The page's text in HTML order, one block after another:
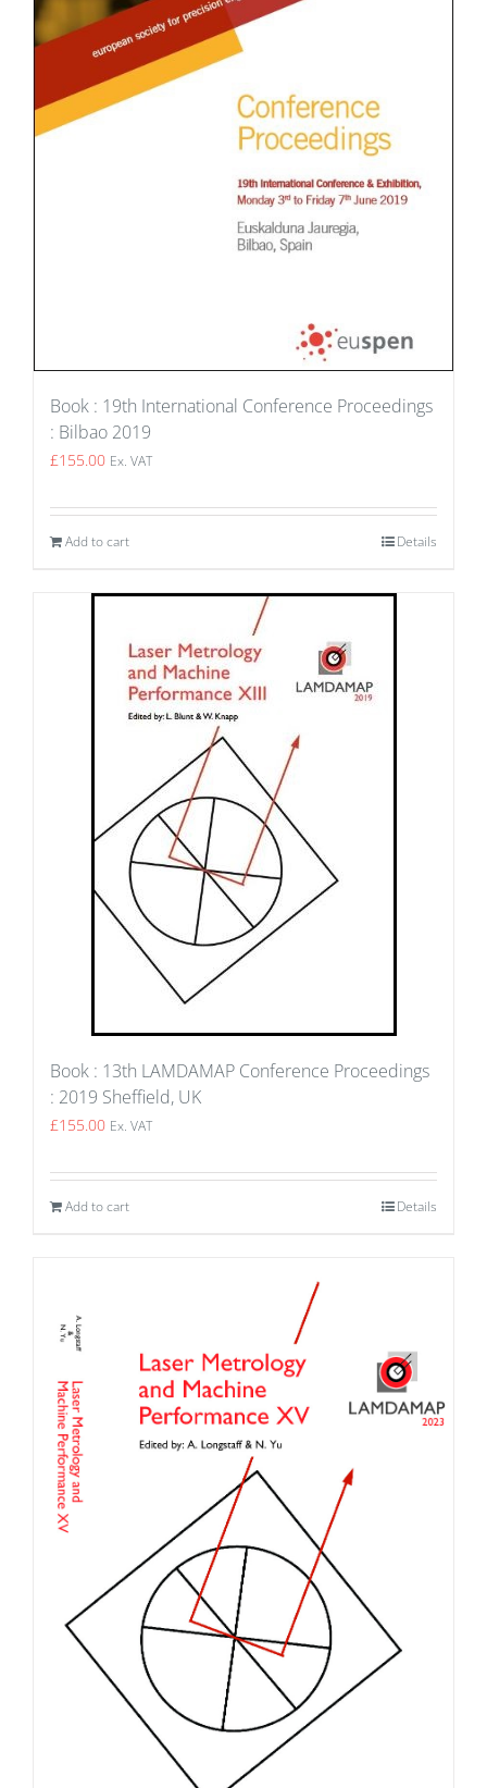
Book : 19th International Conference Proceedings
: Bilbao 2019
£155.00 Ex. VAT
Add to cart Details
Book : 13th LAMDAMAP Conference Proceedings
: 2019 Sheffield, UK
£155.00 Ex. VAT
Add to cart Details